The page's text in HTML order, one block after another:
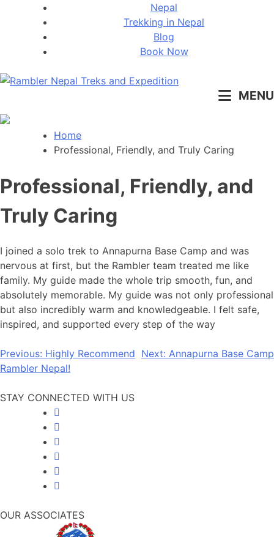
Nepal
Trekking in Nepal
Blog
Book Now
MENU
Home
Professional, Friendly, and Truly Caring
Professional, Friendly, and
Truly Caring
I joined a solo trek to Annapurna Base Camp and was
nervous at first, but the Rambler team treated me like
family. My guide made the whole trip smooth, fun, and
absolutely memorable. My guide was not only professional
but also incredibly warm and knowledgeable. I felt safe,
inspired, and supported every step of the way
Post
navigation
Previous: Highly Recommend
Rambler Nepal!
Next: Annapurna Base Camp
STAY CONNECTED WITH US
OUR ASSOCIATES